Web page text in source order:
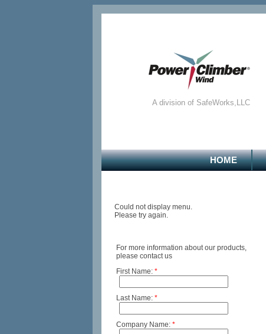
A division of SafeWorks,LLC
HOME
Could not display menu.
Please try again.
For more information about our products,
please contact us
First Name: *
Last Name: *
Company Name: *